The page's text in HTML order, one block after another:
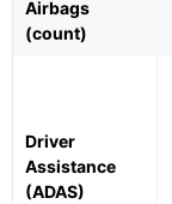
Airbags
(count)
Driver
Assistance
(ADAS)